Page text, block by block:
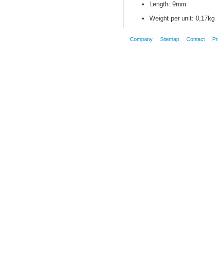
Length: 9mm
Weight per unit: 0,17kg
Company Sitemap Contact